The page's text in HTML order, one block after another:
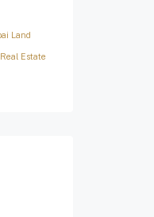
Land
Real Estate